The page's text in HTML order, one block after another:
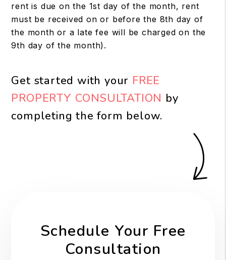
rent is due on the 1st day of the month, rent
must be received on or before the 8th day of
the month or a late fee will be charged on the
9th day of the month).
Get started with your FREE
PROPERTY CONSULTATION by
completing the form
.
Schedule Your Free
Consultation